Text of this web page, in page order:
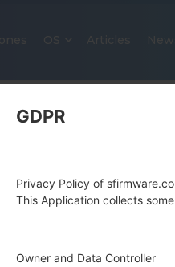
GDPR
Privacy Policy of
This Application collects
Owner and Data Controller